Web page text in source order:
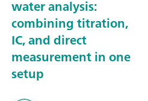
water analysis:
combining titration,
IC, and direct
measurement in one
setup